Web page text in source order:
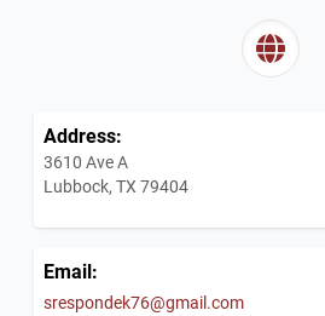
Address:
3610 Ave A
Lubbock, TX 79404
Email:
srespondek76@gmail.com